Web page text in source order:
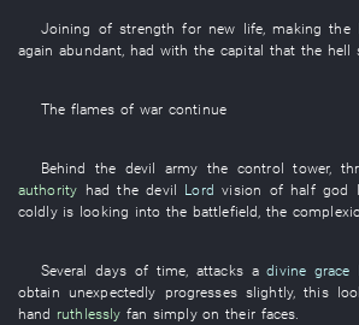
Joining ofstrength for new life ,making the
again abundant had with thecapital that the hell
The flames of war continue
Behind the devil army the control tower,
authority had thedevil Lord vision of half god
coldly is looking into the battlefield, the
Several daysof time, attacksadivine grace
obtain unexpectedly progresses slightly,this
hand ruthlessly fan simply on their faces.